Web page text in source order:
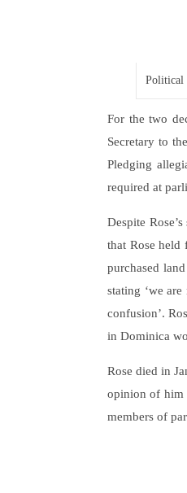
Political
For the two
Secretary to
Pledging
required at
Despite
that Rose held
purchased
stating ‘we
confusion’.
in Dominica
Rose died in
opinion of him
members of